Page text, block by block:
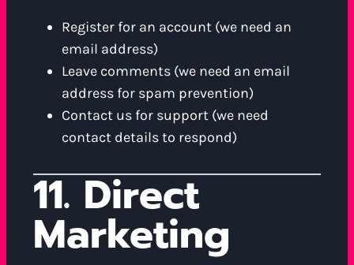
Register for an account (we need an
email address)
Leave comments (we need an email
address for spam prevention)
Contact us for support (we need
contact details to respond)
11. Direct
Marketing